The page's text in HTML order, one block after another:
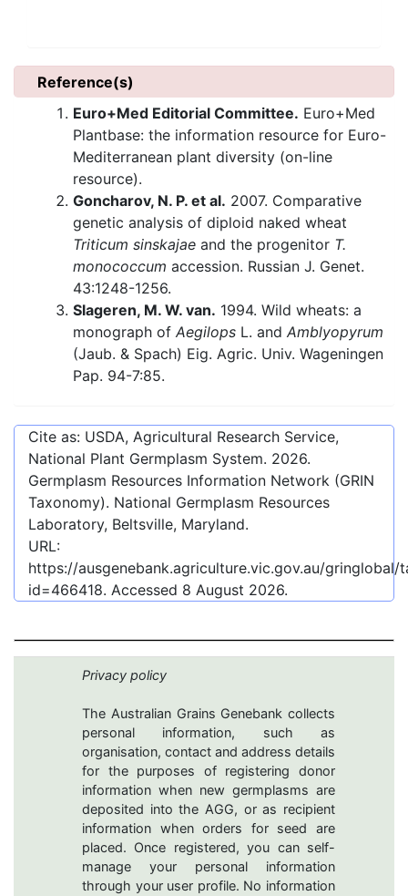
Reference(s)
Euro+Med Editorial Committee. Euro+Med
Plantbase: the information resource for Euro-
Mediterranean plant diversity (on-line
resource).
Goncharov, N. P. et al. 2007. Comparative
genetic analysis of diploid naked wheat
Triticum sinskajae and the progenitor T.
monococcum accession. Russian J. Genet.
43:1248-1256.
Slageren, M. W. van. 1994. Wild wheats: a
monograph of Aegilops L. and Amblyopyrum
(Jaub. & Spach) Eig. Agric. Univ. Wageningen
Pap. 94-7:85.
Cite as: USDA, Agricultural Research Service,
National Plant Germplasm System. 2026.
Germplasm Resources Information Network (GRIN
Taxonomy). National Germplasm Resources
Laboratory, Beltsville, Maryland.
URL:
https://ausgenebank.agriculture.vic.gov.au/
id=466418. Accessed 8 August 2026.
Privacy policy
The Australian Grains Genebank collects
personal information, such as
organisation, contact and address details
for the purposes of registering donor
information when new germplasms are
deposited into the AGG, or as recipient
information when orders for seed are
placed. Once registered, you can self-
manage your personal information
through your user profile. No information